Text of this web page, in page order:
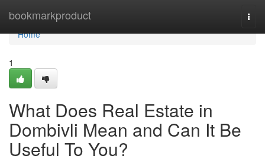
bookmarkproduct
Home
Home
1
What Does Real Estate in
Dombivli Mean and Can It Be
Useful To You?